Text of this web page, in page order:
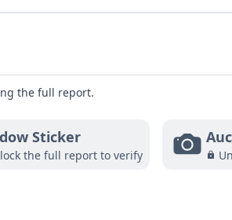
the full report.
Sticker
the full report to verify